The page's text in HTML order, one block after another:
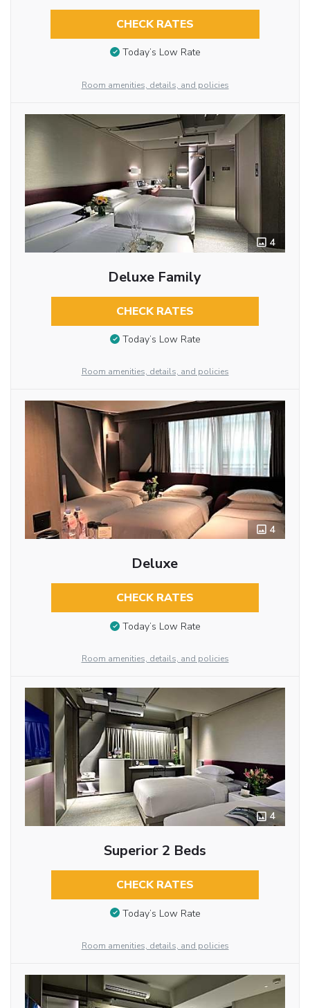
CHECK RATES
Today’s Low Rate
Room amenities, details, and policies
4
Deluxe Family
CHECK RATES
Today’s Low Rate
Room amenities, details, and policies
4
Deluxe
CHECK RATES
Today’s Low Rate
Room amenities, details, and policies
4
Superior 2 Beds
CHECK RATES
Today’s Low Rate
Room amenities, details, and policies